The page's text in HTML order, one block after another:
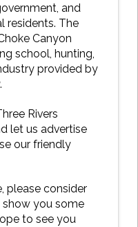
and
residents. The
Canyon
school, hunting,
provided by
Rivers
let us advertise
our friendly
please consider
show you some
to see you